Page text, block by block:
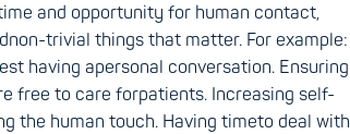
and opportunity for human contact,
trivial things that matter. For example:
having apersonal conversation. Ensuring
free to care forpatients. Increasing self-
the human touch. Having timeto deal with